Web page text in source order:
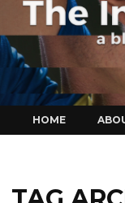
to
content
HOME